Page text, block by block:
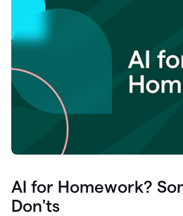
AI for Homework?
Don'ts